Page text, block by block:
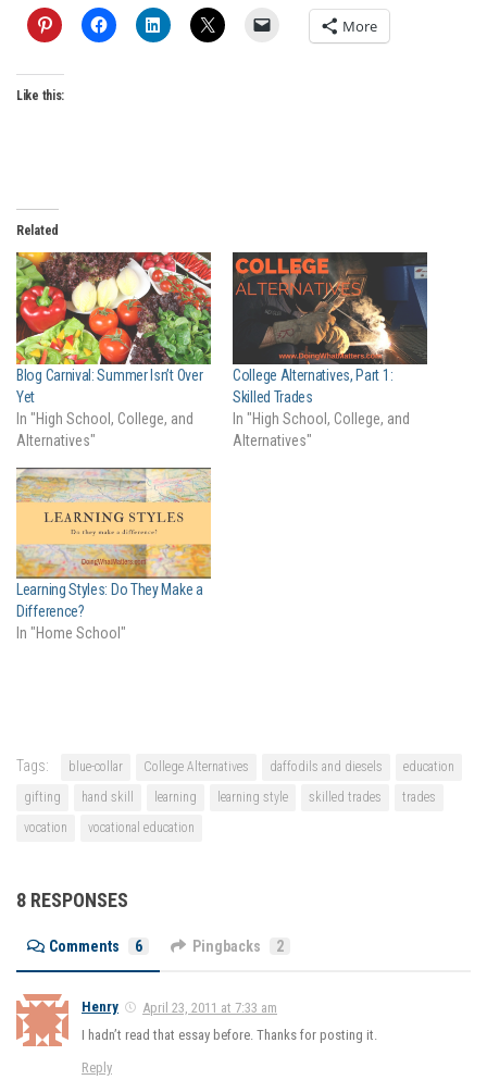
More
Like this:
Related
Blog Carnival: Summer Isn’t Over
Yet
In "High School, College, and
Alternatives"
College Alternatives, Part 1:
Skilled Trades
In "High School, College, and
Alternatives"
Learning Styles: Do They Make a
Difference?
In "Home School"
Tags: blue-collar College Alternatives daffodils and diesels
education
gifting
hand skill learning learning style skilled trades
trades
vocation
vocational education
8 RESPONSES
Comments 6 Pingbacks 2
Henry
April 23, 2011 at 7:33 am
I hadn’t read that essay before. Thanks for posting it.
Reply